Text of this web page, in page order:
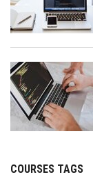
COURSES TAGS